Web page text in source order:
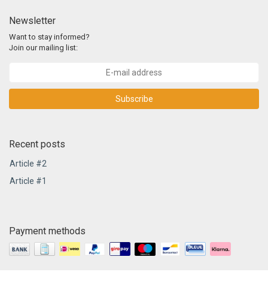
Newsletter
Want to stay informed?
Join our mailing list:
Subscribe
Recent posts
Article #2
Article #1
Payment methods